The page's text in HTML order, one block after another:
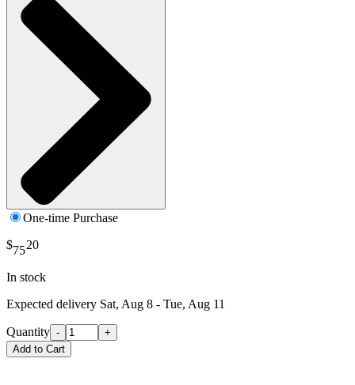
One-time Purchase
$7520
In stock
Expected delivery Sat, Aug 8 - Tue, Aug 11
Quantity -
+
Add to Cart